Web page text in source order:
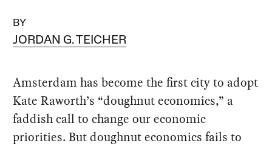
BY
JORDAN G. TEICHER
Amsterdam has become the first city to adopt
Kate Raworth’s “doughnut economics,” a
faddish call to change our economic
priorities. But doughnut economics fails to